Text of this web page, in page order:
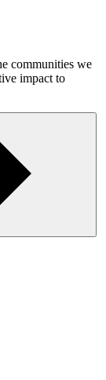
communities we
impact to